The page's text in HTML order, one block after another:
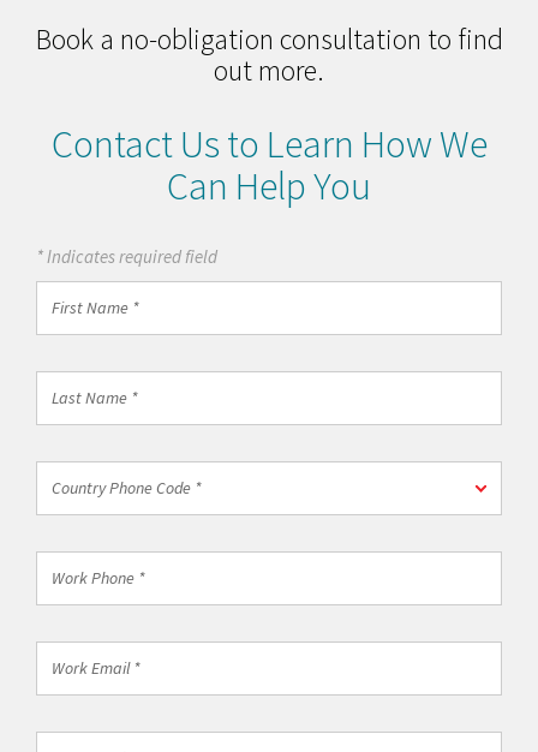
Book a no-obligation consultation to find
out more.
Contact Us to Learn How We
Can Help You
* Indicates required field
Name
Name
Phone
*
Country Phone Code *
Phone
Email